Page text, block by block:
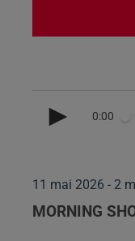
0:00
11 mai 2026 - 2
MORNING